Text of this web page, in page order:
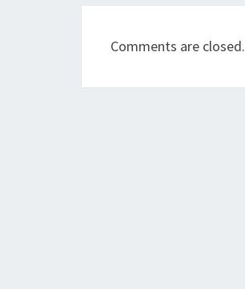
Comments are closed.